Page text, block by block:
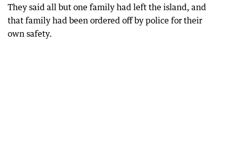
They said all but one family had left the island, and
that family had been ordered off by police for their
own safety.